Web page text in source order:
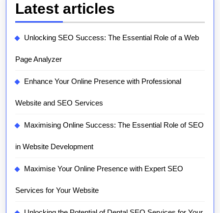
Latest articles
Unlocking SEO Success: The Essential Role of a Web
Page Analyzer
Enhance Your Online Presence with Professional
Website and SEO Services
Maximising Online Success: The Essential Role of SEO
in Website Development
Maximise Your Online Presence with Expert SEO
Services for Your Website